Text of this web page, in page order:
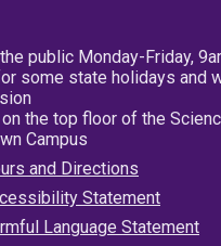
public Monday-Friday,
some state holidays and
the top floor of the
Campus
and Directions
Statement
Language Statement